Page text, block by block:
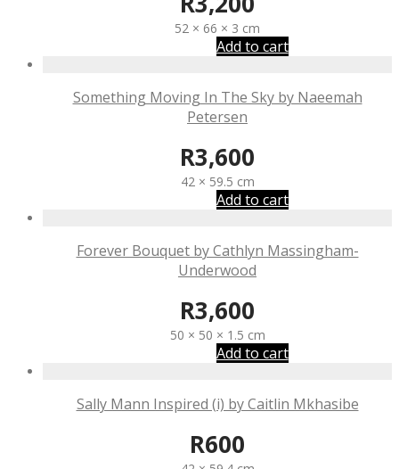
52 × 66 × 3 cm
Add to cart
Something Moving In The Sky by Naeemah
Petersen
R3,600
42 × 59.5 cm
Add to cart
Forever Bouquet by Cathlyn Massingham-
Underwood
R3,600
50 × 50 × 1.5 cm
Add to cart
Sally Mann Inspired (i) by Caitlin Mkhasibe
R600